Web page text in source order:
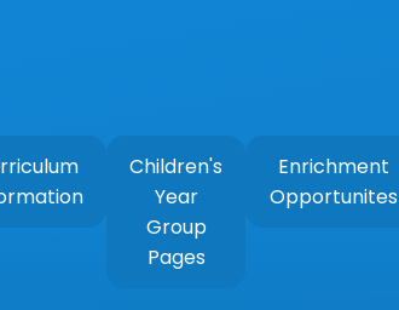
Children's
Year
Group
Pages
Enrichment
Opportunites